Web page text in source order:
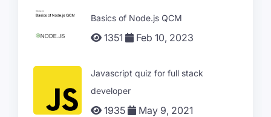
Basics of Node.js QCM
1351 Feb 10, 2023
Javascript quiz for full stack
developer
1935 May 9, 2021